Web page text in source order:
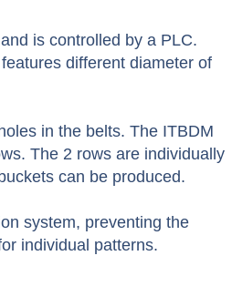
is controlled by a PLC.
different diameter of
in the belts. The ITBDM
The 2 rows are individually
can be produced.
system, preventing the
individual patterns.